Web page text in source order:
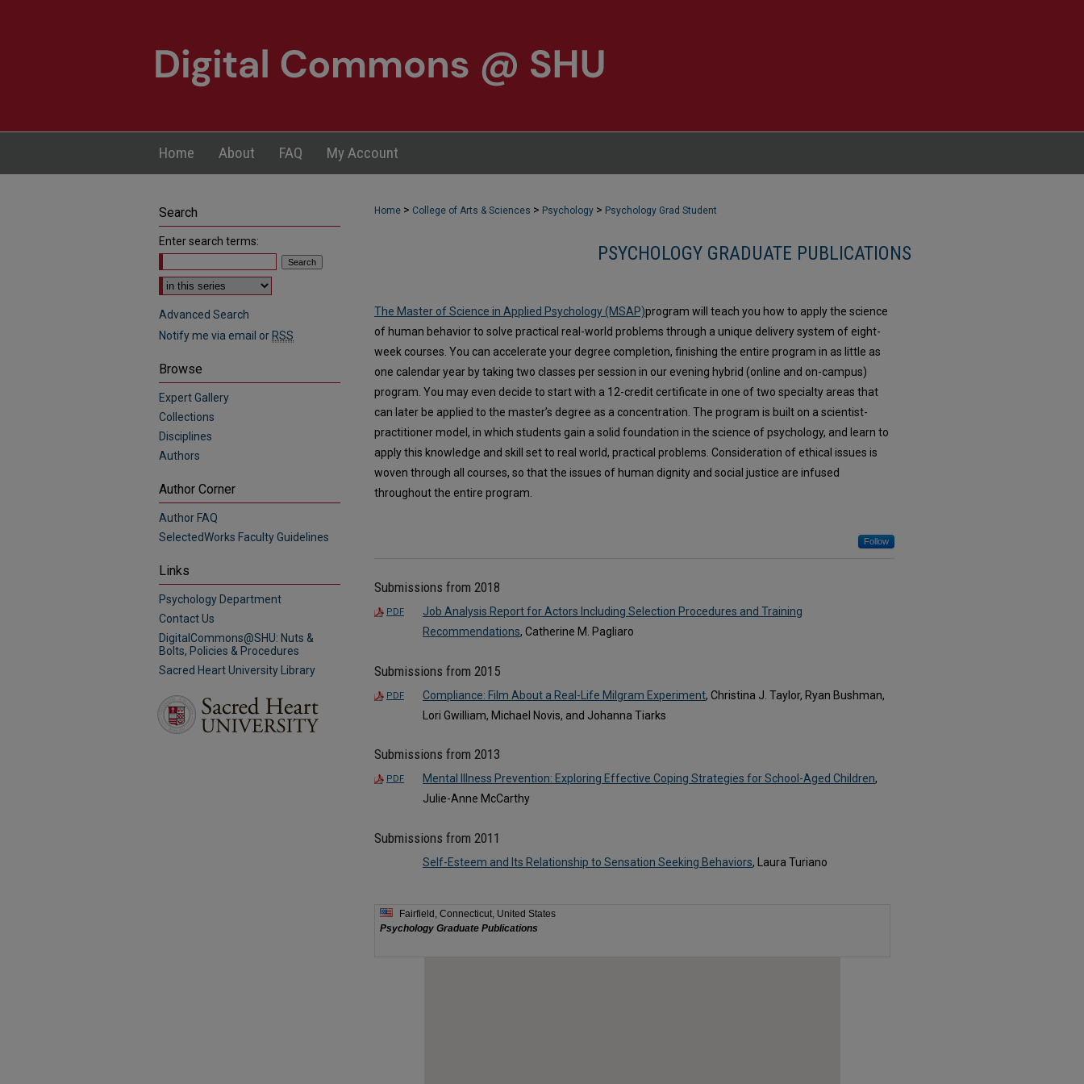
Home About FAQ My Account
Home > College of Arts & Sciences > Psychology > Psychology Grad Student
PSYCHOLOGY GRADUATE PUBLICATIONS
The Master of Science in Applied Psychology (MSAP)program will teach you how to apply the science
of human behavior to solve practical real-world problems through a unique delivery system of eight-
week courses. You can accelerate your degree completion, finishing the entire program in as little as
one calendar year by taking two classes per session in our evening hybrid (online and on-campus)
program. You may even decide to start with a 12-credit certificate in one of two specialty areas that
can later be applied to the master’s degree as a concentration. The program is built on a scientist-
practitioner model, in which students gain a solid foundation in the science of psychology, and learn to
apply this knowledge and skill set to real world, practical problems. Consideration of ethical issues is
woven through all courses, so that the issues of human dignity and social justice are infused
throughout the entire program.
Follow
Submissions from 2018
PDF
Job Analysis Report for Actors Including Selection Procedures and Training
Recommendations, Catherine M. Pagliaro
Submissions from 2015
PDF Compliance: Film About a Real-Life Milgram Experiment, Christina J. Taylor, Ryan Bushman,
Lori Gwilliam, Michael Novis, and Johanna Tiarks
Submissions from 2013
PDF Mental Illness Prevention: Exploring Effective Coping Strategies for School-Aged Children,
Julie-Anne McCarthy
Submissions from 2011
Self-Esteem and Its Relationship to Sensation Seeking Behaviors, Laura Turiano
Search
Enter search terms:
Select context to search:
Advanced Search
Notify me via email or RSS
Browse
Expert Gallery
Collections
Disciplines
Authors
Author Corner
Author FAQ
SelectedWorks Faculty Guidelines
Links
Psychology Department
Contact Us
DigitalCommons@SHU: Nuts &
Bolts, Policies & Procedures
Sacred Heart University Library